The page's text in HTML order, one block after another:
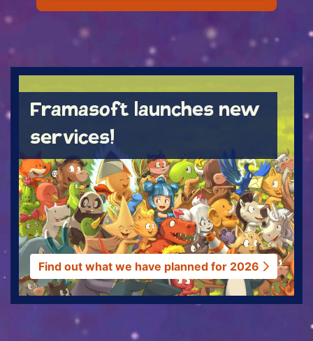
ACTUS
Framasoft launches new
services!
Find out what we have planned for 2026